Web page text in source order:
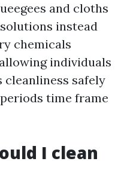
and cloths
instead
chemicals
individuals
safely
time frame
I clean